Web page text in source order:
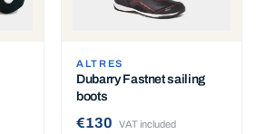
ALTRES
Dubarry Fastnet sailing
boots
€130 VAT included